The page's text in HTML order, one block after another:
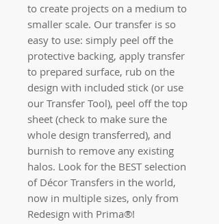
to create projects on a medium to
smaller scale. Our transfer is so
easy to use: simply peel off the
protective backing, apply transfer
to prepared surface, rub on the
design with included stick (or use
our Transfer Tool), peel off the top
sheet (check to make sure the
whole design transferred), and
burnish to remove any existing
halos. Look for the BEST selection
of Décor Transfers in the world,
now in multiple sizes, only from
Redesign with Prima®!